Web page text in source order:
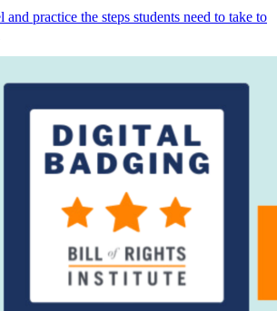
practice the steps students need to take to